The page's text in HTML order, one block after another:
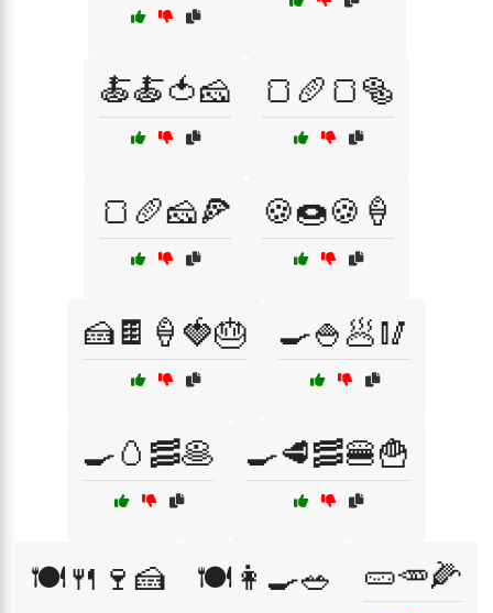
🍝🍝🍅🧀 🍞🥖🍞🥯
🍞🥖🧀🍕 🍪🍩🍪🍦
🍰🍫🍦🍓🎂 🍳🍚🥟🥢
🍳🥚🥓🥞 🍳🥩🥓🍔🍟
🍽️🍴🍷🍰 🍽️👩‍🍳🥗 🥒🥕🌽